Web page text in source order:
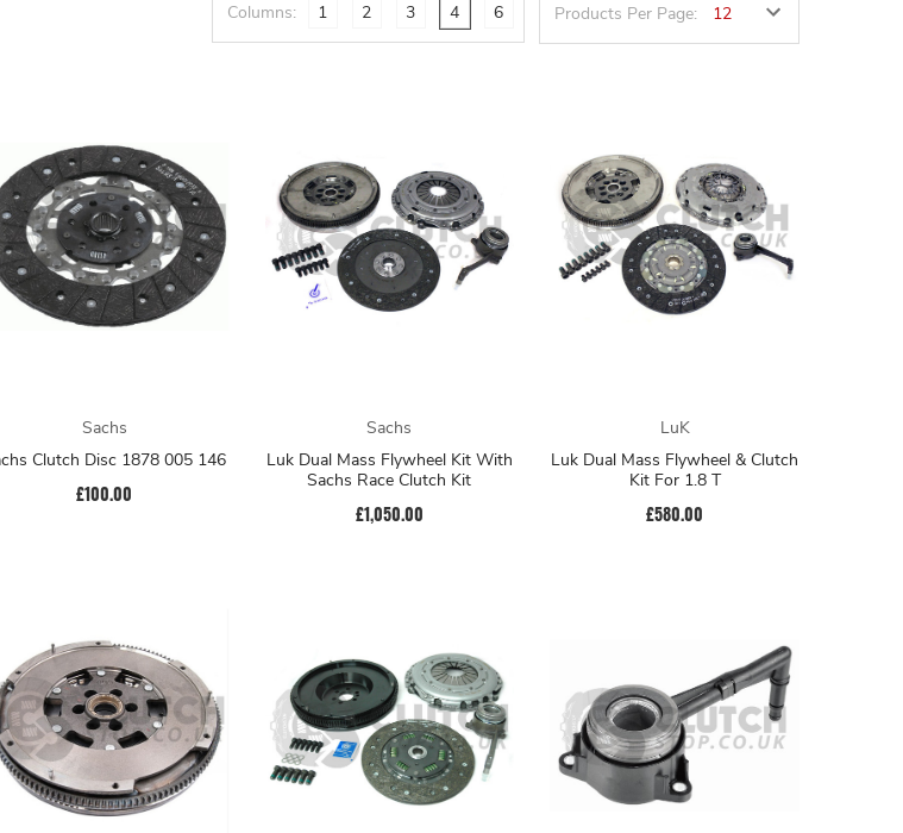
Products Per Page:
Columns: 1 2 3 4 6
Sachs
Clutch Disc 1878 005 146
£100.00
Sachs
Luk Dual Mass Flywheel Kit With
Sachs Race Clutch Kit
£1,050.00
LuK
Luk Dual Mass Flywheel & Clutch
Kit For 1.8 T
£580.00